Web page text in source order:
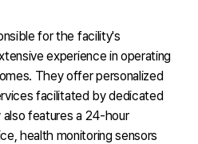
for the facility's
experience in operating
They offer personalized
facilitated by dedicated
features a 24-hour
health monitoring sensors